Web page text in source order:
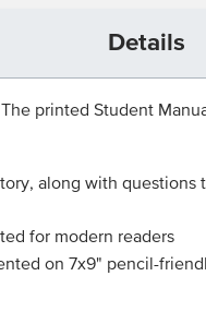
Details
printed Student
along with questions
for modern readers
on 7x9" pencil-